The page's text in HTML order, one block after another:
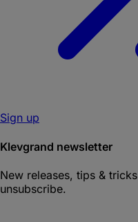
Sign up
Klevgrand newsletter
New releases, tips &
unsubscribe.